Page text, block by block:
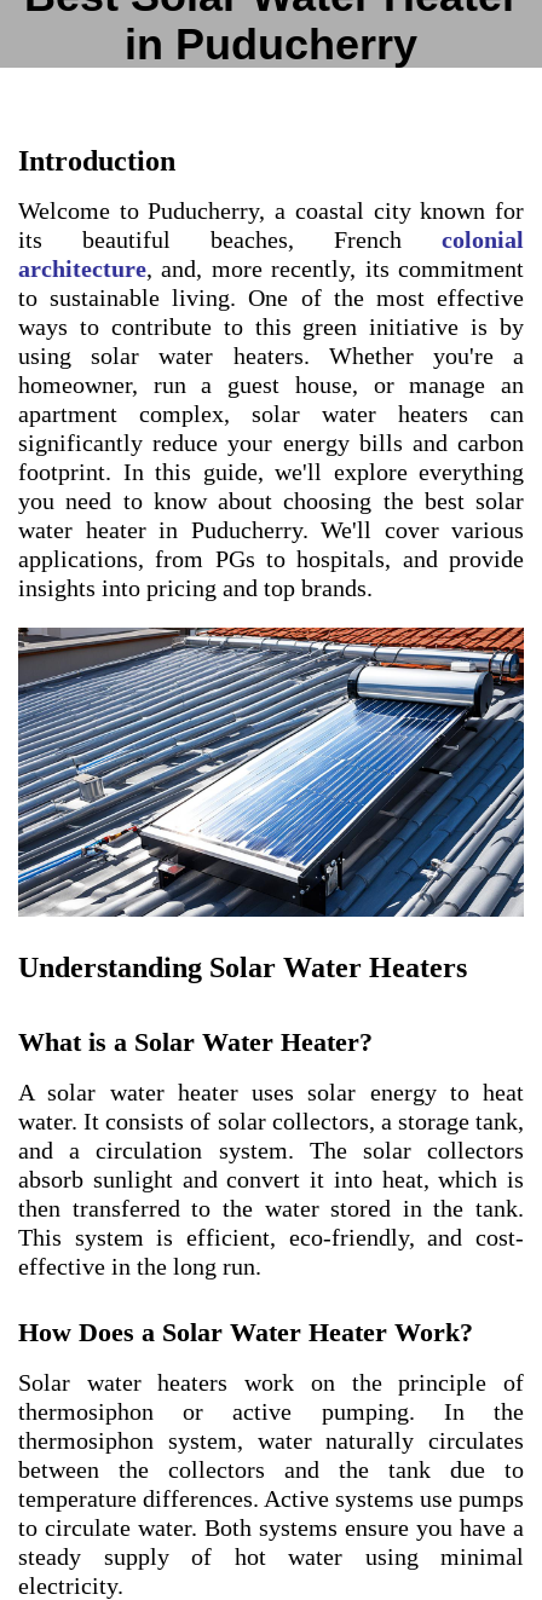
in Puducherry
Introduction
Welcome to Puducherry, a coastal city known for
its beautiful beaches, French colonial
architecture, and, more recently, its commitment
to sustainable living. One of the most effective
ways to contribute to this green initiative is by
using solar water heaters. Whether you're a
homeowner, run a guest house, or manage an
apartment complex, solar water heaters can
significantly reduce your energy bills and carbon
footprint. In this guide, we'll explore everything
you need to know about choosing the best solar
water heater in Puducherry. We'll cover various
applications, from PGs to hospitals, and provide
insights into pricing and top brands.
Understanding Solar Water Heaters
What is a Solar Water Heater?
A solar water heater uses solar energy to heat
water. It consists of solar collectors, a storage tank,
and a circulation system. The solar collectors
absorb sunlight and convert it into heat, which is
then transferred to the water stored in the tank.
This system is efficient, eco-friendly, and cost-
effective in the long run.
How Does a Solar Water Heater Work?
Solar water heaters work on the principle of
thermosiphon or active pumping. In the
thermosiphon system, water naturally circulates
between the collectors and the tank due to
temperature differences. Active systems use pumps
to circulate water. Both systems ensure you have a
steady supply of hot water using minimal
electricity.